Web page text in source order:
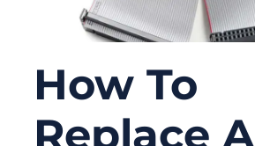
How To
Replace A